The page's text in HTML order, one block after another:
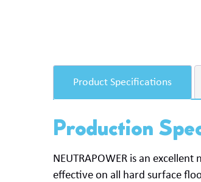
Product Specifications
Production
NEUTRAPOWER is an excellent
effective on all hard surface